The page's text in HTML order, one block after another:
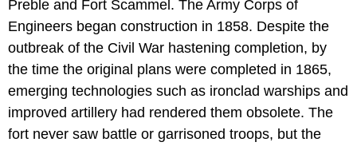
Preble and Fort Scammel. The Army Corps of
Engineers began construction in 1858. Despite the
outbreak of the Civil War hastening completion, by
the time the original plans were completed in 1865,
emerging technologies such as ironclad warships and
improved artillery had rendered them obsolete. The
fort never saw battle or garrisoned troops, but the